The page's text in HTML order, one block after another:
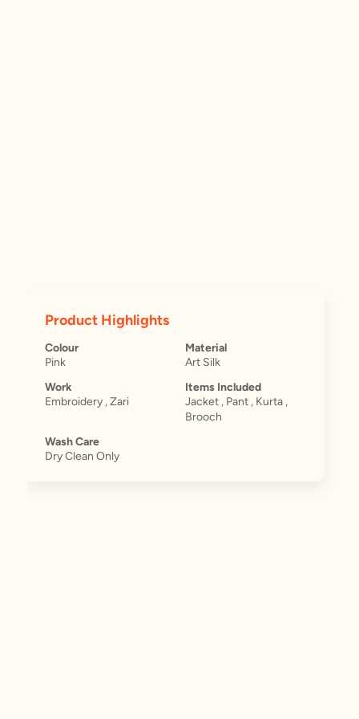
Product Highlights
Colour
Pink
Material
Art Silk
Work
Embroidery , Zari
Items Included
Jacket , Pant , Kurta ,
Brooch
Wash Care
Dry Clean Only